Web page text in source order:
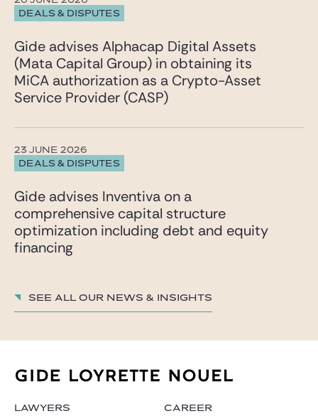
DEALS & DISPUTES
Gide advises Alphacap Digital Assets
(Mata Capital Group) in obtaining its
MiCA authorization as a Crypto-Asset
Service Provider (CASP)
DEALS & DISPUTES
23 JUNE 2026
Gide advises Inventiva on a
comprehensive capital structure
optimization including debt and equity
financing
See all our News & insights
LAWYERS
CAREER